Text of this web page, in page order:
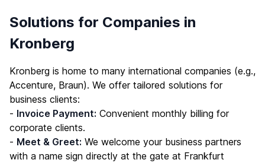
Solutions for Companies in
Kronberg
Kronberg is home to many international companies (e.g.,
Accenture, Braun). We offer tailored solutions for
business clients:
- Invoice Payment: Convenient monthly billing for
corporate clients.
- Meet & Greet: We welcome your business partners
with a name sign directly at the gate at Frankfurt